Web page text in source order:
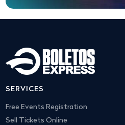
SERVICES
Free Events Registration
Sell Tickets Online